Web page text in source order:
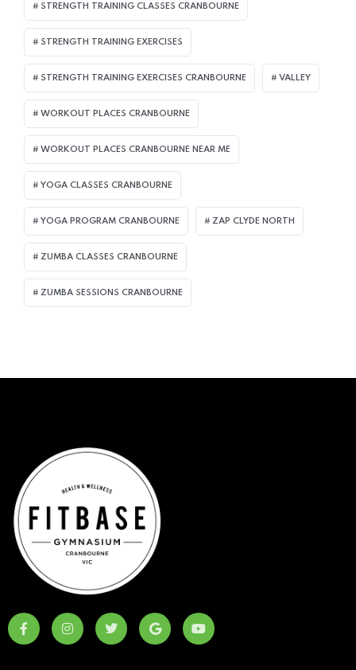
STRENGTH TRAINING CLASSES CRANBOURNE
STRENGTH TRAINING EXERCISES
STRENGTH TRAINING EXERCISES CRANBOURNE VALLEY
WORKOUT PLACES CRANBOURNE
WORKOUT PLACES CRANBOURNE NEAR ME
YOGA CLASSES CRANBOURNE
YOGA PROGRAM CRANBOURNE ZAP CLYDE NORTH
ZUMBA CLASSES CRANBOURNE
ZUMBA SESSIONS CRANBOURNE